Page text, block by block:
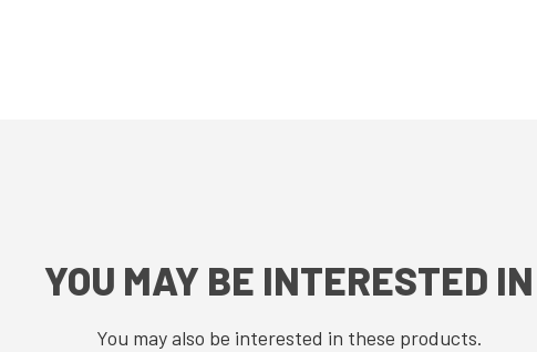
YOU MAY BE INTERESTED IN
You may also be interested in these products.